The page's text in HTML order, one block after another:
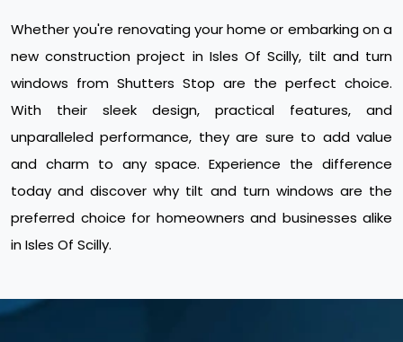
Whether you're renovating your home or embarking on a
new construction project in Isles Of Scilly, tilt and turn
windows from Shutters Stop are the perfect choice.
With their sleek design, practical features, and
unparalleled performance, they are sure to add value
and charm to any space. Experience the difference
today and discover why tilt and turn windows are the
preferred choice for homeowners and businesses alike
in Isles Of Scilly.